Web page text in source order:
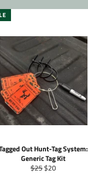
Out Hunt-Tag System:
Generic Tag Kit
Regular
$25Sale
$20